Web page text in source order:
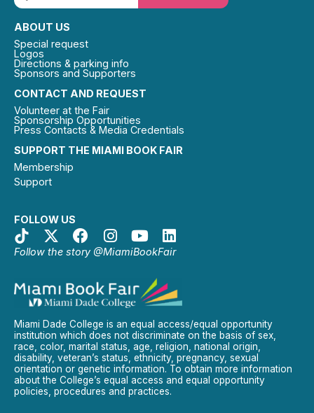
SUPPORT THE MIAMI BOOK FAIR
Membership
Support
FOLLOW US
Follow the story @MiamiBookFair
CONTACT AND REQUEST
Volunteer at the Fair
Sponsorship Opportunities
Press Contacts & Media Credentials
ABOUT US
Special request
Logos
Directions & parking info
Sponsors and Supporters
Miami Dade College is an equal access/equal opportunity
institution which does not discriminate on the basis of sex,
race, color, marital status, age, religion, national origin,
disability, veteran’s status, ethnicity, pregnancy, sexual
orientation or genetic information. To obtain more information
about the College’s equal access and equal opportunity
policies, procedures and practices.